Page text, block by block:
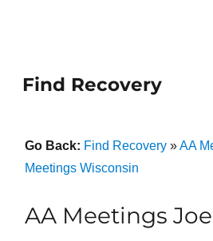
Find Recovery
Go Back: Find Recovery»AA
Meetings Wisconsin
AA Meetings